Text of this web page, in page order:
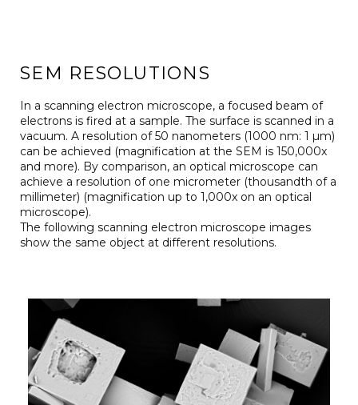
SEM RESOLUTIONS
In a scanning electron microscope, a focused beam of
electrons is fired at a sample. The surface is scanned in a
vacuum. A resolution of 50 nanometers (1000 nm: 1 µm)
can be achieved (magnification at the SEM is 150,000x
and more). By comparison, an optical microscope can
achieve a resolution of one micrometer (thousandth of a
millimeter) (magnification up to 1,000x on an optical
microscope).
The following scanning electron microscope images
show the same object at different resolutions.